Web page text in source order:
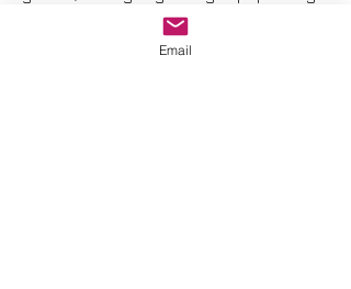
and this is an ideal way to have a go.
Refreshments can be arranged to suit
Email